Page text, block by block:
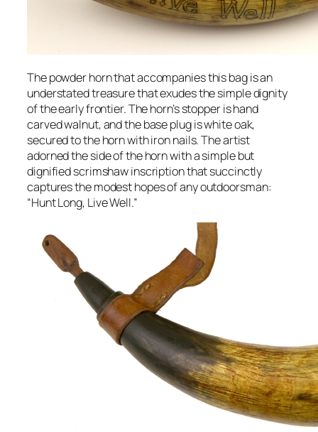
The powder horn that accompanies this bag is an
understated treasure that exudes the simple dignity
of the early frontier. The horn’s stopper is hand
carved walnut, and the base plug is white oak,
secured to the horn with iron nails. The artist
adorned the side of the horn with a simple but
dignified scrimshaw inscription that succinctly
captures the modest hopes of any outdoorsman:
“Hunt Long, Live Well.”